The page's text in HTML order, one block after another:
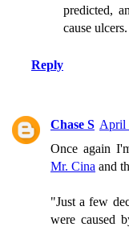
predicted,
cause ulcers.
Reply
Chase S April
Once again
Mr. Cina and
"Just a few
were caused